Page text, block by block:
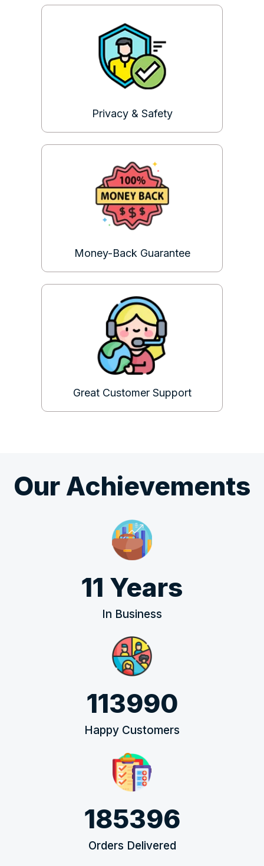
Privacy & Safety
Money-Back Guarantee
Great Customer Support
Our Achievements
11 Years
In Business
113990
Happy Customers
185396
Orders Delivered